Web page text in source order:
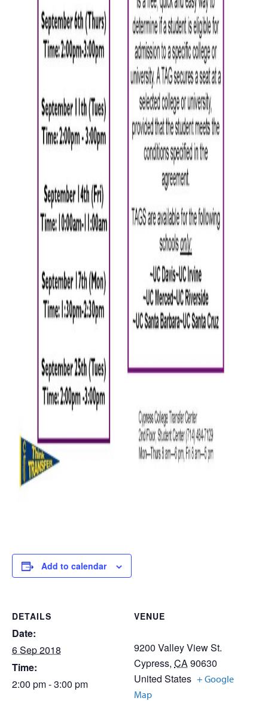
Add to calendar
DETAILS
Date:
6 Sep 2018
Time:
2:00 pm - 3:00 pm
VENUE
9200 Valley View St.
Cypress, CA90630
United States + Google
Map